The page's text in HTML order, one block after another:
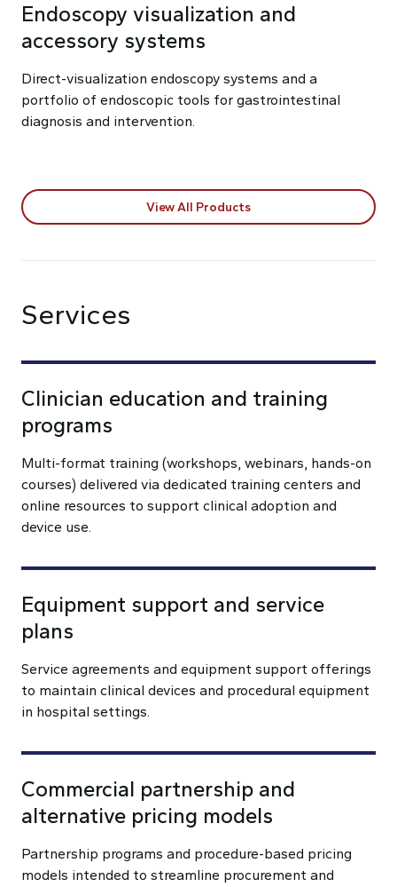
Endoscopy visualization and
accessory systems
Direct-visualization endoscopy systems and a
portfolio of endoscopic tools for gastrointestinal
diagnosis and intervention.
View All Products
Services
Clinician education and training
programs
Multi-format training (workshops, webinars, hands-on
courses) delivered via dedicated training centers and
online resources to support clinical adoption and
device use.
Equipment support and service
plans
Service agreements and equipment support offerings
to maintain clinical devices and procedural equipment
in hospital settings.
Commercial partnership and
alternative pricing models
Partnership programs and procedure-based pricing
models intended to streamline procurement and